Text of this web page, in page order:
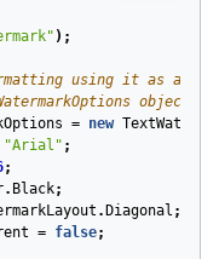
);
using it as a
object
= new
"Arial" ;
;
. Black;
. Diagonal ;
= false;